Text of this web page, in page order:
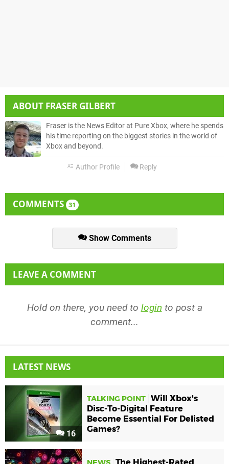
ABOUT FRASER GILBERT
Fraser is the News Editor at Pure Xbox, where he spends
his time reporting on the biggest stories in the world of
Xbox and beyond.
Author Profile Reply
COMMENTS 31
Show Comments
LEAVE A COMMENT
Hold on there, you need to login to post a
comment...
LATEST NEWS
16
TALKING POINT Will Xbox's
Disc-To-Digital Feature
Become Essential For Delisted
Games?